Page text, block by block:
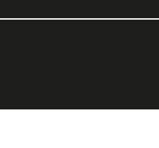
Ashleigh Wray Kilroy